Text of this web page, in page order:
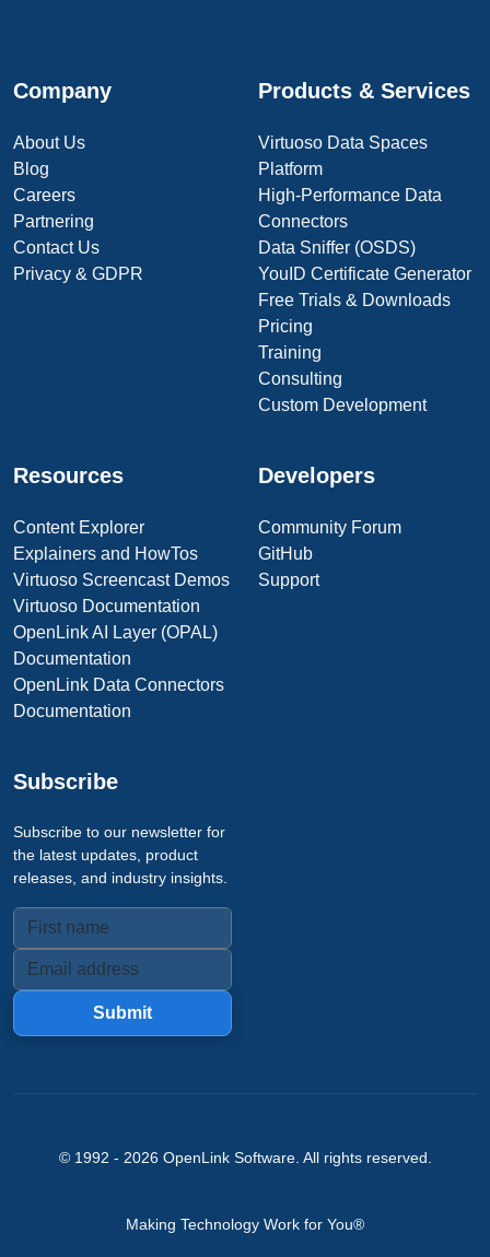
Company
About Us
Blog
Careers
Partnering
Contact Us
Privacy & GDPR
Products & Services
Virtuoso Data Spaces
Platform
High-Performance Data
Connectors
Data Sniffer (OSDS)
YouID Certificate Generator
Free Trials & Downloads
Pricing
Training
Consulting
Custom Development
Resources
Content Explorer
Explainers and HowTos
Virtuoso Screencast Demos
Virtuoso Documentation
OpenLink AI Layer (OPAL)
Documentation
OpenLink Data Connectors
Documentation
Developers
Community Forum
GitHub
Support
Subscribe
Subscribe to our newsletter for
the latest updates, product
releases, and industry insights.
Submit
© 1992 - 2026 OpenLink Software. All rights reserved.
Making Technology Work for You®